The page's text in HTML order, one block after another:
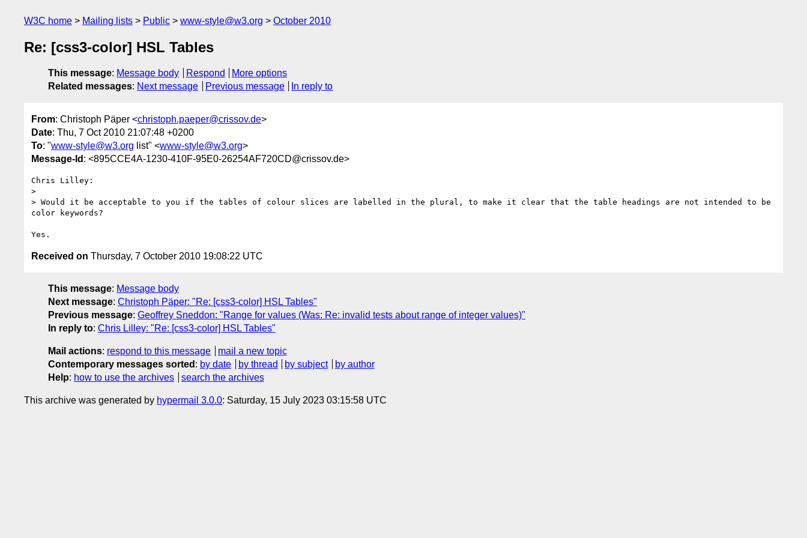
W3C home Mailing lists Public www-style@w3.org October 2010
Re: [css3-color] HSL Tables
This message: Message body Respond
More options
Related messages: Next message Previous message In reply to
From: Christoph Päper <christoph.paeper@crissov.de>
Date: Thu, 7 Oct 2010 21:07:48 +0200
To: "www-style@w3.org list" <www-style@w3.org>
Message-Id : <895CCE4A-1230-410F-95E0-26254AF720CD@crissov.de>
Chris Lilley:
>
> Would it be acceptable to you if the tables of colour slices are labelled in the plural, to make it clear that the table headings are not intended to be
color keywords?
Received on Thursday, 7 October 2010 19:08:22 UTC
This message: Message body
Next message: Christoph Päper: "Re: [css3-color] HSL Tables"
Previous message: Geoffrey Sneddon: "Range for values (Was: Re: invalid tests about range of integer values)"
In reply to: Chris Lilley: "Re: [css3-color] HSL Tables"
Mail actions: respond to this message
mail a new topic
Contemporary messages sorted : by date by thread by subject
by author
Help: how to use the archives search the archives
This archive was generated by hypermail 3.0.0: Saturday, 15 July 2023 03:15:58 UTC